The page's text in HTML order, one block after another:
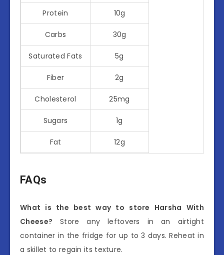
Protein 10g
Carbs 30g
Saturated Fats 5g
Fiber 2g
Cholesterol 25mg
Sugars 1g
Fat 12g
FAQs
What is the best way to store Harsha With
Cheese? Store any leftovers in an airtight
container in the fridge for up to 3 days. Reheat in
a skillet to regain its texture.